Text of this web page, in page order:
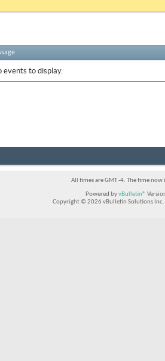
events to display.
All times are GMT -4. The time now
Powered byvBulletin®
Copyright © 2026 vBulletin Solutions Inc.